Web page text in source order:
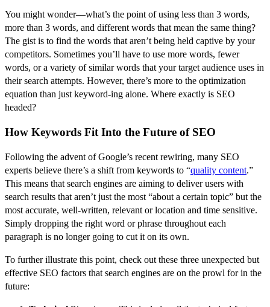
You might wonder––what’s the point of using less than 3 words,
more than 3 words, and different words that mean the same thing?
The gist is to find the words that aren’t being held captive by your
competitors. Sometimes you’ll have to use more words, fewer
words, or a variety of similar words that your target audience uses in
their search attempts. However, there’s more to the optimization
equation than just keyword-ing alone. Where exactly is SEO
headed?
How Keywords Fit Into the Future of SEO
Following the advent of Google’s recent rewiring, many SEO
experts believe there’s a shift from keywords to “quality content.”
This means that search engines are aiming to deliver users with
search results that aren’t just the most “about a certain topic” but the
most accurate, well-written, relevant or location and time sensitive.
Simply dropping the right word or phrase throughout each
paragraph is no longer going to cut it on its own.
To further illustrate this point, check out these three unexpected but
effective SEO factors that search engines are on the prowl for in the
future: